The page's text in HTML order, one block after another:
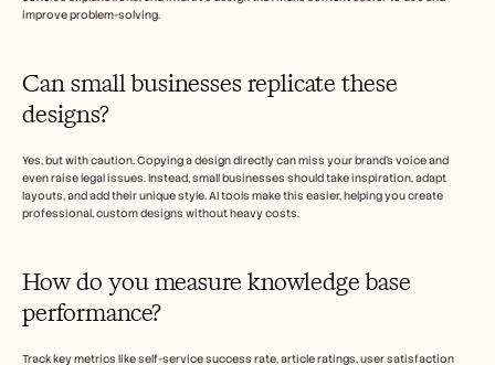
improve problem-solving.
Can small businesses replicate these
designs?
Yes, but with caution. Copying a design directly can miss your brand’s voice and
even raise legal issues. Instead, small businesses should take inspiration, adapt
layouts, and add their unique style. AI tools make this easier, helping you create
professional, custom designs without heavy costs.
How do you measure knowledge base
performance?
Track key metrics like self-service success rate, article ratings, user satisfaction